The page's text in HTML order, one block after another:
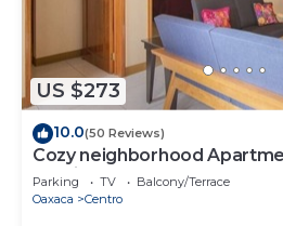
US $273
10.0(50 Reviews)
Cozy neighborhood
walking from Downtown
Parking TV
Balcony/Terrace
Oaxaca
Centro